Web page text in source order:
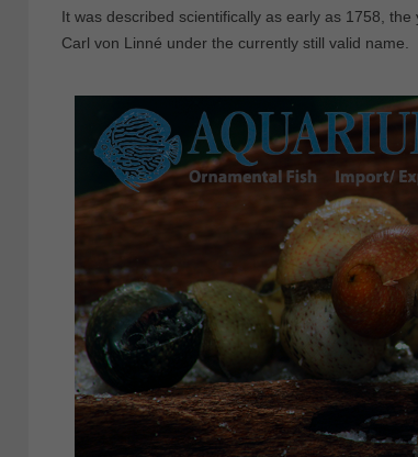
It was described scientifically as early as 1758,
Carl von Linné under the currently still valid name.